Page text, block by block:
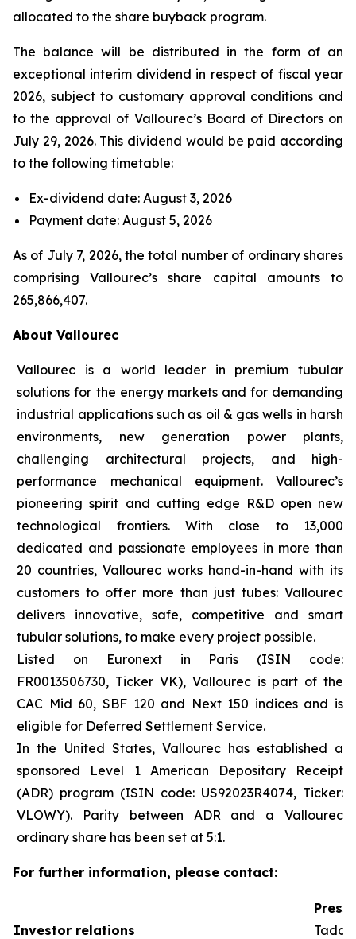
allocated to the share buyback program.
The balance will be distributed in the form of an
exceptional interim dividend in respect of fiscal year
2026, subject to customary approval conditions and
to the approval of Vallourec’s Board of Directors on
July 29, 2026. This dividend would be paid according
to the following timetable:
Ex-dividend date: August 3, 2026
Payment date: August 5, 2026
As of July 7, 2026, the total number of ordinary shares
comprising Vallourec’s share capital amounts to
265,866,407.
About Vallourec
Vallourec is a world leader in premium tubular
solutions for the energy markets and for demanding
industrial applications such as oil & gas wells in harsh
environments, new generation power plants,
challenging architectural projects, and high-
performance mechanical equipment. Vallourec’s
pioneering spirit and cutting edge R&D open new
technological frontiers. With close to 13,000
dedicated and passionate employees in more than
20 countries, Vallourec works hand-in-hand with its
customers to offer more than just tubes: Vallourec
delivers innovative, safe, competitive and smart
tubular solutions, to make every project possible.
Listed on Euronext in Paris (ISIN code:
FR0013506730, Ticker VK), Vallourec is part of the
CAC Mid 60, SBF 120 and Next 150 indices and is
eligible for Deferred Settlement Service.
In the United States, Vallourec has established a
sponsored Level 1 American Depositary Receipt
(ADR) program (ISIN code: US92023R4074, Ticker:
VLOWY). Parity between ADR and a Vallourec
ordinary share has been set at 5:1.
For further information, please contact:
Investor relations